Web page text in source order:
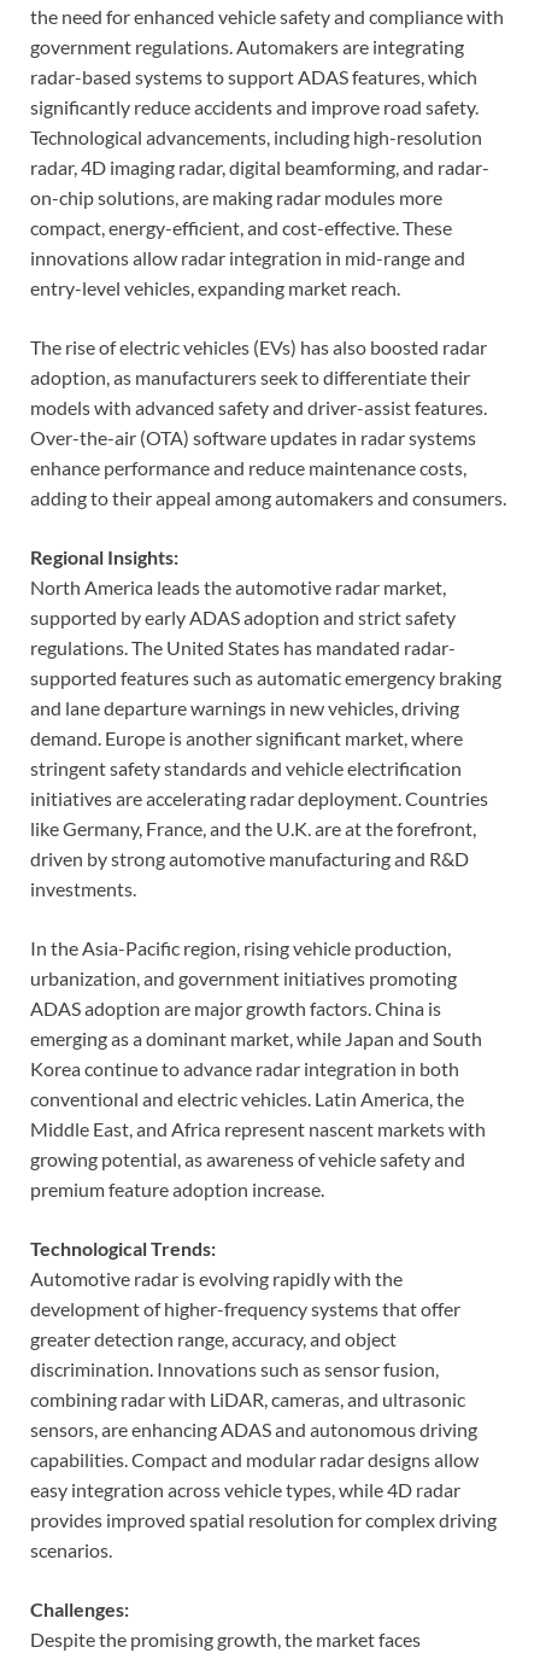
the need for enhanced vehicle safety and compliance with
government regulations. Automakers are integrating
radar-based systems to support ADAS features, which
significantly reduce accidents and improve road safety.
Technological advancements, including high-resolution
radar, 4D imaging radar, digital beamforming, and radar-
on-chip solutions, are making radar modules more
compact, energy-efficient, and cost-effective. These
innovations allow radar integration in mid-range and
entry-level vehicles, expanding market reach.
The rise of electric vehicles (EVs) has also boosted radar
adoption, as manufacturers seek to differentiate their
models with advanced safety and driver-assist features.
Over-the-air (OTA) software updates in radar systems
enhance performance and reduce maintenance costs,
adding to their appeal among automakers and consumers.
Regional Insights:
North America leads the automotive radar market,
supported by early ADAS adoption and strict safety
regulations. The United States has mandated radar-
supported features such as automatic emergency braking
and lane departure warnings in new vehicles, driving
demand. Europe is another significant market, where
stringent safety standards and vehicle electrification
initiatives are accelerating radar deployment. Countries
like Germany, France, and the U.K. are at the forefront,
driven by strong automotive manufacturing and R&D
investments.
In the Asia-Pacific region, rising vehicle production,
urbanization, and government initiatives promoting
ADAS adoption are major growth factors. China is
emerging as a dominant market, while Japan and South
Korea continue to advance radar integration in both
conventional and electric vehicles. Latin America, the
Middle East, and Africa represent nascent markets with
growing potential, as awareness of vehicle safety and
premium feature adoption increase.
Technological Trends:
Automotive radar is evolving rapidly with the
development of higher-frequency systems that offer
greater detection range, accuracy, and object
discrimination. Innovations such as sensor fusion,
combining radar with LiDAR, cameras, and ultrasonic
sensors, are enhancing ADAS and autonomous driving
capabilities. Compact and modular radar designs allow
easy integration across vehicle types, while 4D radar
provides improved spatial resolution for complex driving
scenarios.
Challenges:
Despite the promising growth, the market faces